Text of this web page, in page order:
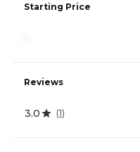
Starting Price
Reviews
3.0 (1)